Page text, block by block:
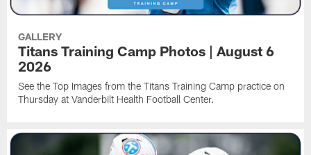
GALLERY
Titans Training Camp Photos | August 6
2026
See the Top Images from the Titans Training Camp practice on
Thursday at Vanderbilt Health Football Center.